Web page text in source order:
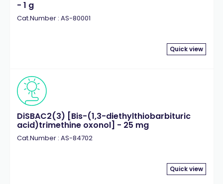
- 1 g
Cat.Number : AS-80001
Quick view
DiSBAC2(3) [Bis-(1,3-diethylthiobarbituric
acid)trimethine oxonol] - 25 mg
Cat.Number : AS-84702
Quick view